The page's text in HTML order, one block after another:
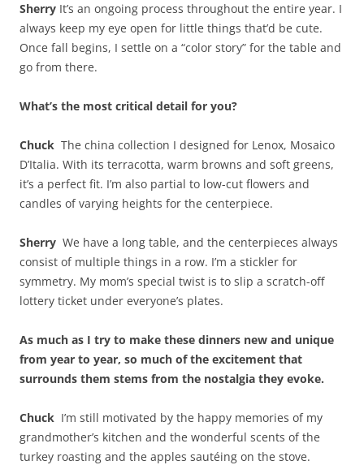
Sherry It’s an ongoing process throughout the entire year. I
always keep my eye open for little things that’d be cute.
Once fall begins, I settle on a “color story” for the table and
go from there.
What’s the most critical detail for you?
Chuck The china collection I designed for Lenox, Mosaico
D’Italia. With its terracotta, warm browns and soft greens,
it’s a perfect fit. I’m also partial to low-cut flowers and
candles of varying heights for the centerpiece.
Sherry We have a long table, and the centerpieces always
consist of multiple things in a row. I’m a stickler for
symmetry. My mom’s special twist is to slip a scratch-off
lottery ticket under everyone’s plates.
As much as I try to make these dinners new and unique
from year to year, so much of the excitement that
surrounds them stems from the nostalgia they evoke.
Chuck I’m still motivated by the happy memories of my
grandmother’s kitchen and the wonderful scents of the
turkey roasting and the apples sautéing on the stove.